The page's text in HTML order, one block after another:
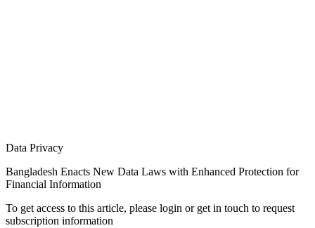
Data Privacy
Bangladesh Enacts New Data Laws with Enhanced Protection for
Financial Information
To get access to this article, please login or get in touch to request
subscription information